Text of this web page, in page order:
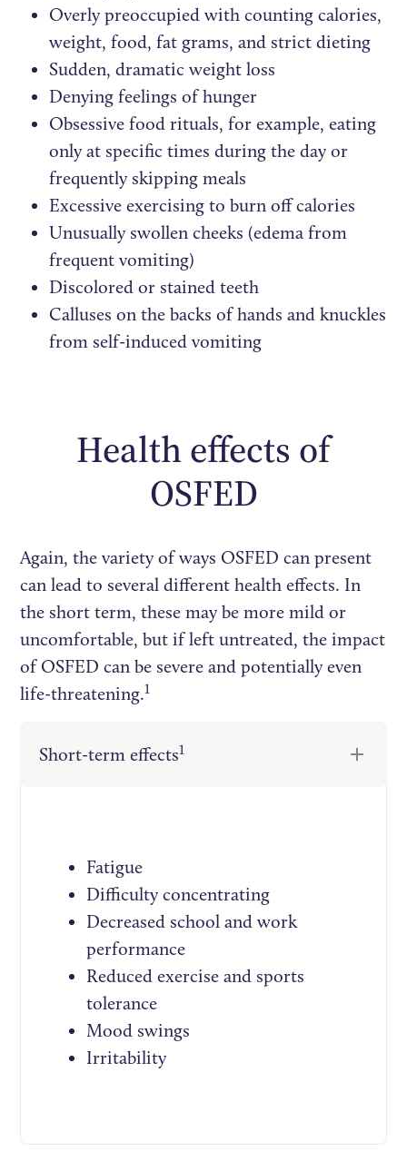
Overly preoccupied with counting calories,
weight, food, fat grams, and strict dieting
Sudden, dramatic weight loss
Denying feelings of hunger
Obsessive food rituals, for example, eating
only at specific times during the day or
frequently skipping meals
Excessive exercising to burn off calories
Unusually swollen cheeks (edema from
frequent vomiting)
Discolored or stained teeth
Calluses on the backs of hands and knuckles
from self-induced vomiting
Health effects of
OSFED
Again, the variety of ways OSFED can present
can lead to several different health effects. In
the short term, these may be more mild or
uncomfortable, but if left untreated, the impact
of OSFED can be severe and potentially even
life-threatening.1
Short-term effects1
Fatigue
Difficulty concentrating
Decreased school and work
performance
Reduced exercise and sports
tolerance
Mood swings
Irritability